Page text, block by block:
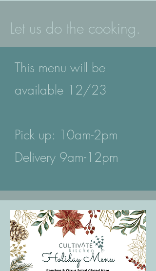
Let us do the cooking.
This menu will be
available 12/23
Pick up: 10am-2pm
Delivery 9am-12pm